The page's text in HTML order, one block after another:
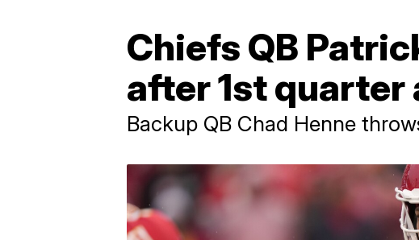
Chiefs QB
after 1st quarter
Backup QB Chad Henne